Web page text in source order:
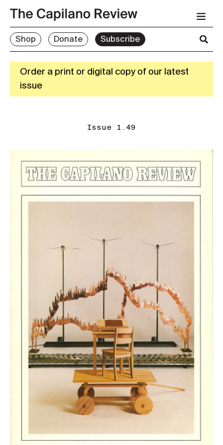
Shop Donate Subscribe
Order a print or digital copy of our latest
issue
Issue 1.49